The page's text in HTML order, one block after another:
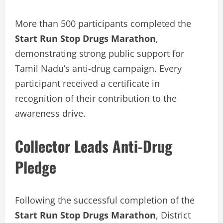
More than 500 participants completed the
Start Run Stop Drugs Marathon,
demonstrating strong public support for
Tamil Nadu’s anti-drug campaign. Every
participant received a certificate in
recognition of their contribution to the
awareness drive.
Collector Leads Anti-Drug
Pledge
Following the successful completion of the
Start Run Stop Drugs Marathon, District